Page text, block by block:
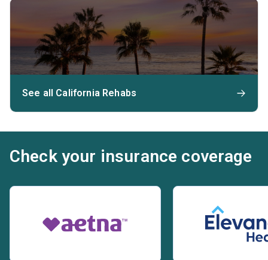
See all California Rehabs
Check your insurance coverage